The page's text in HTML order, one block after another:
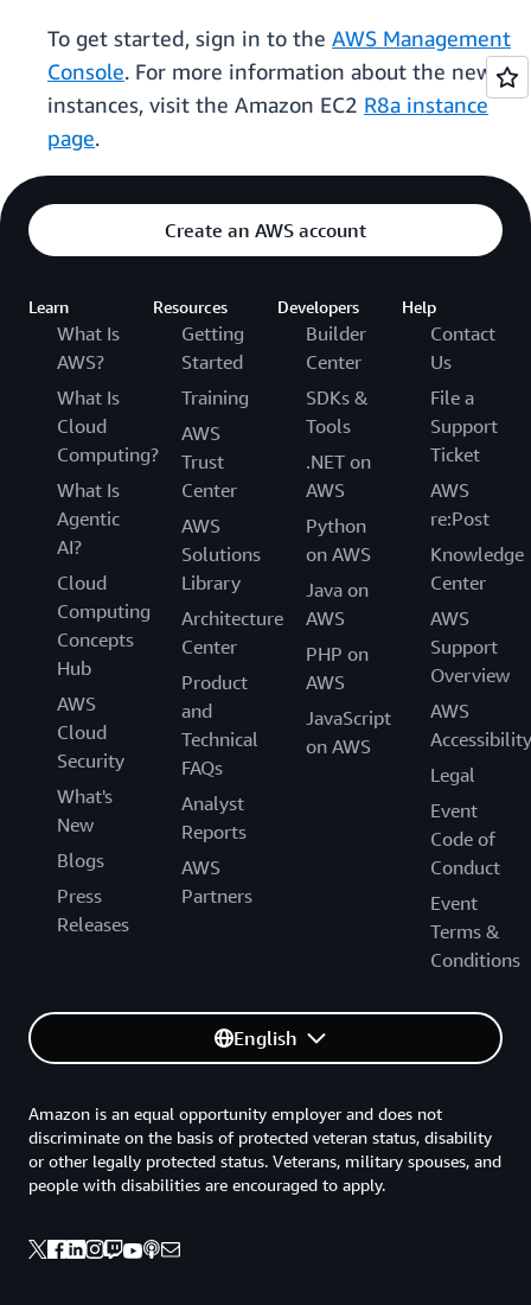
To get started, sign in to the AWS Management
Console. For more information about the new
instances, visit the Amazon EC2 R8a instance
page.
Create an AWS account
Learn
What Is
AWS?
What Is
Cloud
Computing?
What Is
Agentic
AI?
Cloud
Computing
Concepts
Hub
AWS
Cloud
Security
What's
New
Blogs
Press
Releases
Resources
Getting
Started
Training
AWS
Trust
Center
AWS
Solutions
Library
Architecture
Center
Product
and
Technical
FAQs
Analyst
Reports
AWS
Partners
Developers
Builder
Center
SDKs &
Tools
.NET on
AWS
Python
on AWS
Java on
AWS
PHP on
AWS
JavaScript
on AWS
Help
Contact
Us
File a
Support
Ticket
AWS
re:Post
Knowledge
Center
AWS
Support
Overview
AWS
Accessibility
Legal
Event
Code of
Conduct
Event
Terms &
Conditions
English
Amazon is an equal opportunity employer and does not
discriminate on the basis of protected veteran status, disability
or other legally protected status. Veterans, military spouses, and
people with disabilities are encouraged to apply.